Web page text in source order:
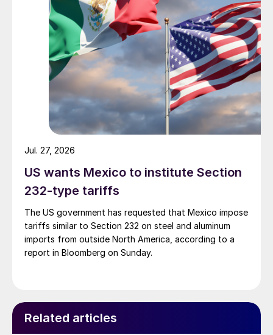
US wants Mexico to institute Section
232-type tariffs
The US government has requested that Mexico impose
tariffs similar to Section 232 on steel and aluminum
imports from outside North America, according to a
report in Bloomberg on Sunday.
Jul. 27, 2026
Related articles